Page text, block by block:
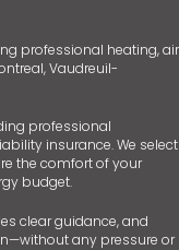
professional heating, air
Vaudreuil-
professional
insurance. We select
the comfort of your
budget.
clear guidance, and
any pressure or